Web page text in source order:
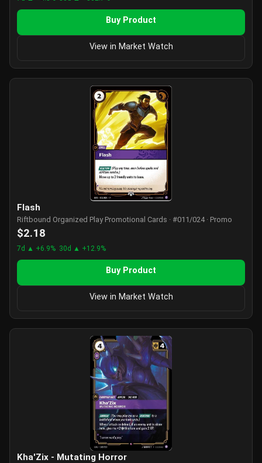
Buy Product
View in Market Watch
Flash
Riftbound Organized Play Promotional Cards · #011/024 · Promo
$2.18
7d ▲ +6.9% 30d ▲ +12.9%
Buy Product
View in Market Watch
Kha'Zix - Mutating Horror